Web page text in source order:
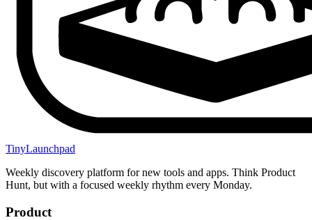
TinyLaunchpad
Weekly discovery platform for new tools and apps. Think Product
Hunt, but with a focused weekly rhythm every Monday.
Product